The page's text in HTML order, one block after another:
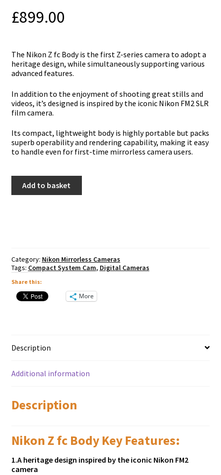
£899.00
The Nikon Z fc Body is the first Z-series camera to adopt a
heritage design, while simultaneously supporting various
advanced features.
In addition to the enjoyment of shooting great stills and
videos, it’s designed is inspired by the iconic Nikon FM2 SLR
film camera.
Its compact, lightweight body is highly portable but packs
superb operability and rendering capability, making it easy
to handle even for first-time mirrorless camera users.
Add to basket
Category: Nikon Mirrorless Cameras
Tags: Compact System Cam, Digital Cameras
Share this:
More
Description
Additional information
Description
Nikon Z fc Body Key Features:
1.A heritage design inspired by the iconic Nikon FM2
camera